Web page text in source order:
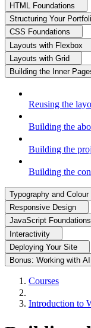
HTML Foundations
Structuring Your
CSS Foundations
Layouts with Flexbox
Layouts with Grid
Building the Inner
Reusing the
Building the
Building the
Building the
Typography and Colour
Responsive Design
JavaScript Foundations
Interactivity
Deploying Your Site
Bonus: Working with
Courses
Introduction to